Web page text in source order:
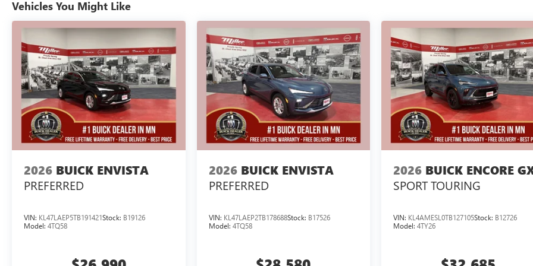
Vehicles You Might Like
2026 BUICK ENVISTA
PREFERRED
VIN: KL47LAEP5TB191421Stock: B19126
Model: 4TQ58
2026 BUICK ENVISTA
PREFERRED
VIN: KL47LAEP2TB178688Stock: B17526
Model: 4TQ58
2026 BUICK ENCORE
SPORT TOURING
VIN: KL4AMESL0TB127105Stock: B12726
Model:4TY26